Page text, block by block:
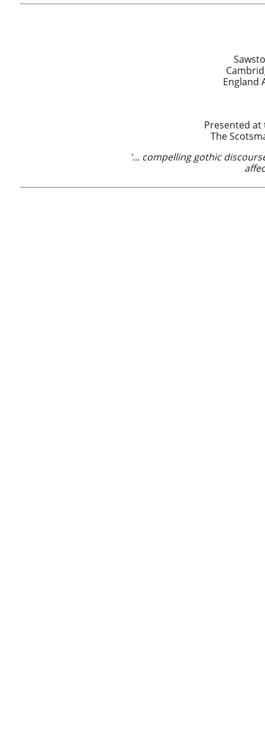
England
Presented at
The
'... compelling gothic